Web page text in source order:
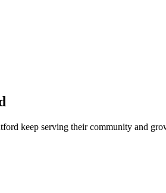
keep serving their community and